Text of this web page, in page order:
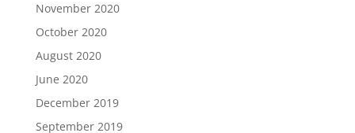
November 2020
October 2020
August 2020
June 2020
December 2019
September 2019